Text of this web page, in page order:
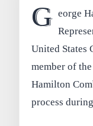
G eorge
United States
member of
Hamilton
process